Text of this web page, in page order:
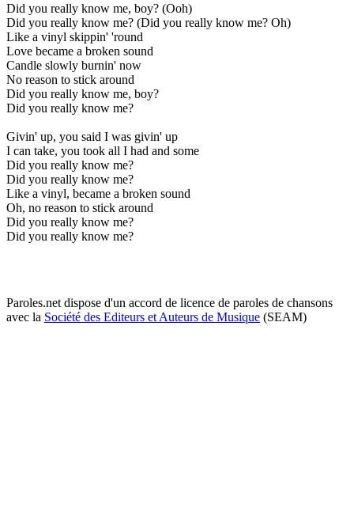
Did you really know me, boy? (Ooh)
Did you really know me? (Did you really know me? Oh)
Like a vinyl skippin' 'round
Love became a broken sound
Candle slowly burnin' now
No reason to stick around
Did you really know me, boy?
Did you really know me?
Givin' up, you said I was givin' up
I can take, you took all I had and some
Did you really know me?
Did you really know me?
Like a vinyl, became a broken sound
Oh, no reason to stick around
Did you really know me?
Did you really know me?
Paroles.net dispose d'un accord de licence de paroles de chansons
avec la Société des Editeurs et Auteurs de Musique (SEAM)